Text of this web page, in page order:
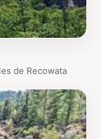
de Recowata